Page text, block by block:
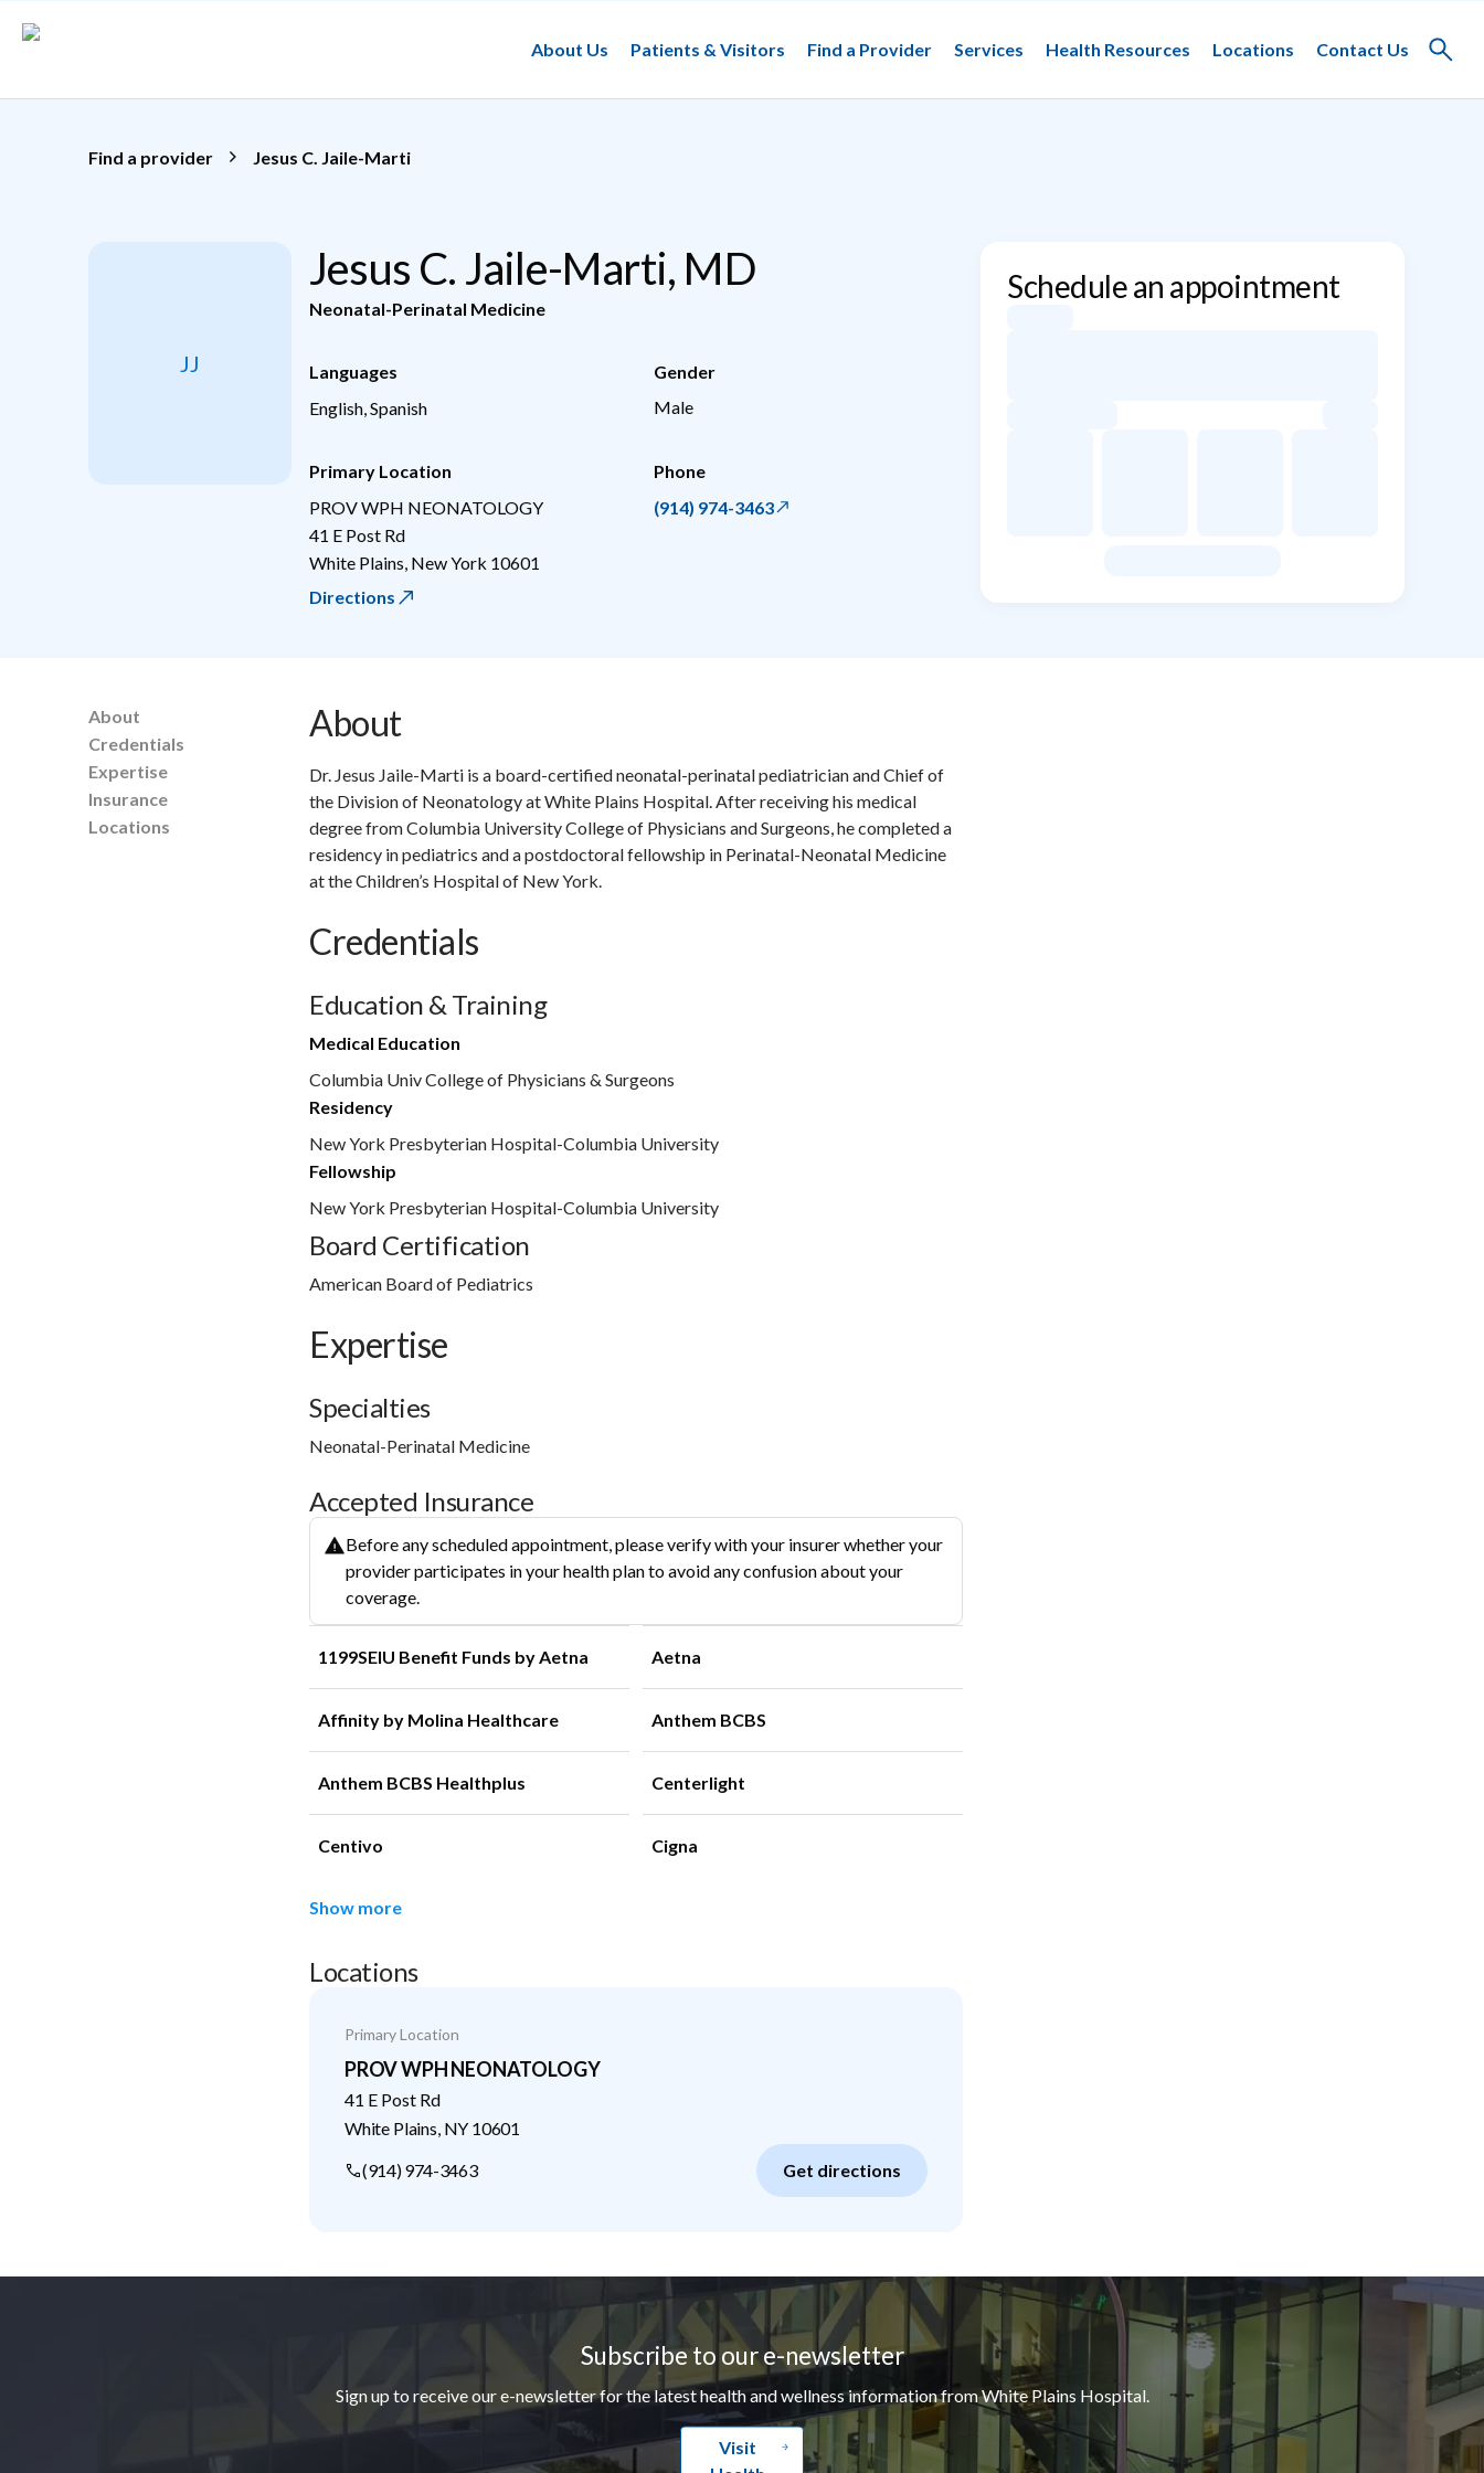
About Us
Patients & Visitors Find a Provider Services Health Resources Locations Contact Us
Toggle
Find a provider Jesus C. Jaile-Marti
JJ
Jesus C. Jaile-Marti, MD
Neonatal-Perinatal Medicine
Languages
English, Spanish
Gender
Male
Primary Location
PROV WPH NEONATOLOGY
41 E Post Rd
White Plains New York 10601
Directions
Phone
(914) 974-3463
Schedule an appointment
About
Credentials
Expertise
Insurance
Locations
About
Dr. Jesus Jaile-Marti is a board-certified neonatal-perinatal pediatrician and Chief of
the Division of Neonatology at White Plains Hospital. After receiving his medical
degree from Columbia University College of Physicians and Surgeons, he completed a
residency in pediatrics and a postdoctoral fellowship in Perinatal-Neonatal Medicine
at the Children’s Hospital of New York.
Credentials
Education & Training
Medical Education
Columbia Univ College of Physicians & Surgeons
Residency
New York Presbyterian Hospital-Columbia University
Fellowship
New York Presbyterian Hospital-Columbia University
Board Certification
American Board of Pediatrics
Expertise
Specialties
Neonatal-Perinatal Medicine
Accepted Insurance
Before any scheduled appointment, please verify with your insurer whether your
provider participates in your health plan to avoid any confusion about your
coverage.
1199SEIU Benefit Funds by Aetna Aetna
Affinity by Molina Healthcare Anthem BCBS
Anthem BCBS Healthplus Centerlight
Centivo Cigna
Show more
Locations
Primary Location
PROV WPH NEONATOLOGY
41 E Post Rd
White Plains NY 10601
(914) 974-3463
Get directions
Subscribe to our e-newsletter
Sign up to receive our e-newsletter for the latest health and wellness information from White Plains Hospital.
Visit